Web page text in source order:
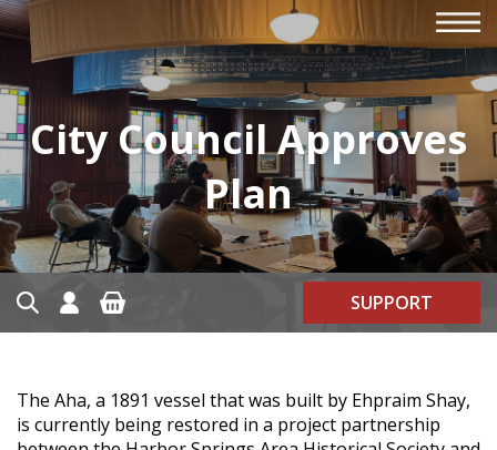
SUPPORT
City Council Approves
Plan
The Aha, a 1891 vessel that was built by Ehpraim Shay,
is currently being restored in a project partnership